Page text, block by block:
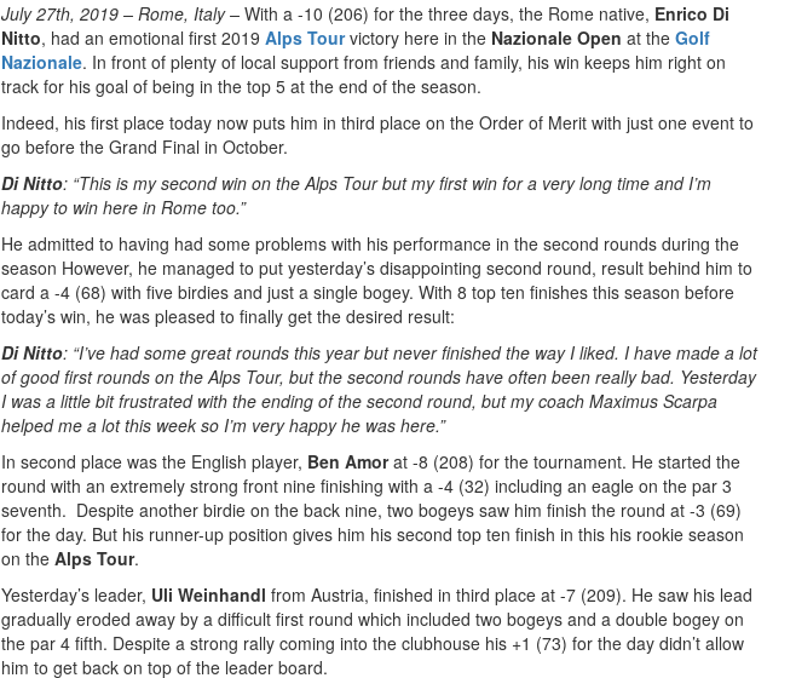
July 27th, 2019 – Rome, Italy – With a -10 (206) for the three days, the Rome native, Enrico Di
Nitto, had an emotional first 2019 Alps Tour victory here in the Nazionale Open at the Golf
Nazionale. In front of plenty of local support from friends and family, his win keeps him right on
track for his goal of being in the top 5 at the end of the season.
Indeed, his first place today now puts him in third place on the Order of Merit with just one event to
go before the Grand Final in October.
Di Nitto: “This is my second win on the Alps Tour but my first win for a very long time and I’m
happy to win here in Rome too.”
He admitted to having had some problems with his performance in the second rounds during the
season However, he managed to put yesterday’s disappointing second round, result behind him to
card a -4 (68) with five birdies and just a single bogey. With 8 top ten finishes this season before
today’s win, he was pleased to finally get the desired result:
Di Nitto: “I’ve had some great rounds this year but never finished the way I liked. I have made a lot
of good first rounds on the Alps Tour, but the second rounds have often been really bad. Yesterday
I was a little bit frustrated with the ending of the second round, but my coach Maximus Scarpa
helped me a lot this week so I’m very happy he was here.”
In second place was the English player, Ben Amorat -8 (208) for the tournament. He started the
round with an extremely strong front nine finishing with a -4 (32) including an eagle on the par 3
seventh. Despite another birdie on the back nine, two bogeys saw him finish the round at -3 (69)
for the day. But his runner-up position gives him his second top ten finish in this his rookie season
on the Alps Tour.
Yesterday’s leader, Uli Weinhandl from Austria, finished in third place at -7 (209). He saw his lead
gradually eroded away by a difficult first round which included two bogeys and a double bogey on
the par 4 fifth. Despite a strong rally coming into the clubhouse his +1 (73) for the day didn’t allow
him to get back on top of the leader board.